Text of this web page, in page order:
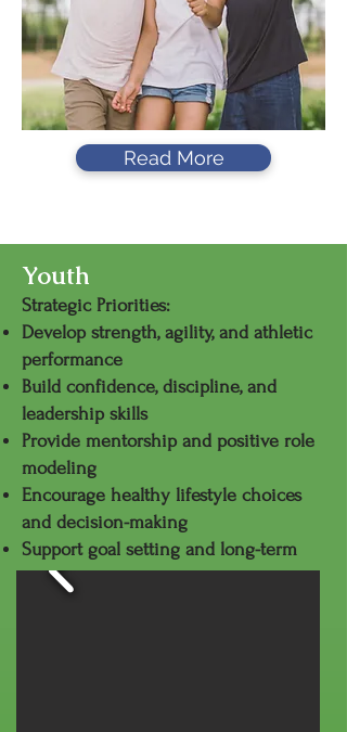
Read More
Youth
Strategic Priorities:
Develop strength, agility, and athletic
performance
Build confidence, discipline, and
leadership skills
Provide mentorship and positive role
modeling
Encourage healthy lifestyle choices
and decision-making
Support goal setting and long-term
success